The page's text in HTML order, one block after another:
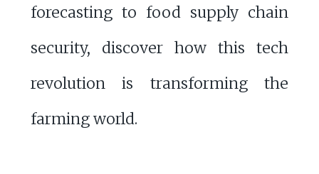
forecasting to food supply chain
security, discover how this tech
revolution is transforming the
farming world.